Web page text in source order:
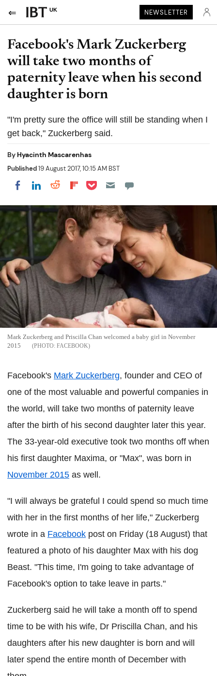
UK NEWSLETTER
Facebook's Mark Zuckerberg
will take two months of
paternity leave when his second
daughter is born
"I'm pretty sure the office will still be standing when I
get back," Zuckerberg said.
By Hyacinth Mascarenhas
Published19 August 2017, 10:15 AM BST
Share on Facebook
Share on LinkedIn
Share on Reddit
Share on Flipboard
Share on Pocket
Mark Zuckerberg and Priscilla Chan welcomed a baby girl in November
2015
FACEBOOK
Facebook's Mark Zuckerberg, founder and CEO of
one of the most valuable and powerful companies in
the world, will take two months of paternity leave
after the birth of his second daughter later this year.
The 33-year-old executive took two months off when
his first daughter Maxima, or "Max", was born in
November 2015 as well.
"I will always be grateful I could spend so much time
with her in the first months of her life," Zuckerberg
wrote in a Facebook post on Friday (18 August) that
featured a photo of his daughter Max with his dog
Beast. "This time, I'm going to take advantage of
Facebook's option to take leave in parts."
Zuckerberg said he will take a month off to spend
time to be with his wife, Dr Priscilla Chan, and his
daughters after his new daughter is born and will
later spend the entire month of December with